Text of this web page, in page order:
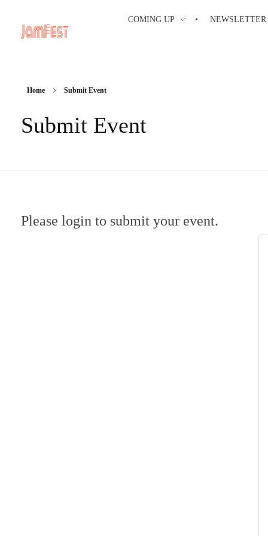
COMING UP NEWSLETTER
Home Submit Event
Submit Event
Please login to submit your event.